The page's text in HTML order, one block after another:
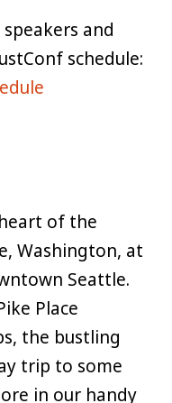
and
schedule:
of the
Washington, at
Seattle.
Place
the bustling
trip to some
in our handy